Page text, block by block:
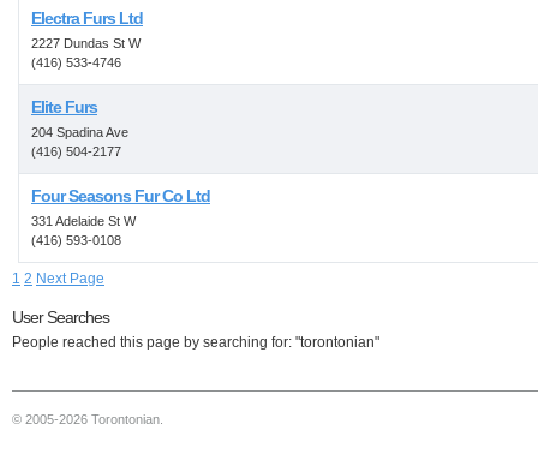
Electra Furs Ltd
2227 Dundas St W
(416) 533-4746
Elite Furs
204 Spadina Ave
(416) 504-2177
Four Seasons Fur Co Ltd
331 Adelaide St W
(416) 593-0108
1 2 Next Page
User Searches
People reached this page by searching for: "torontonian"
© 2005-2026 Torontonian.